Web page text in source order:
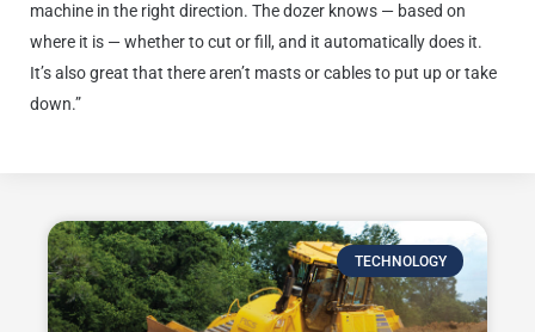
machine in the right direction. The dozer knows — based on
where it is — whether to cut or fill, and it automatically does it.
It’s also great that there aren’t masts or cables to put up or take
down.”
TECHNOLOGY